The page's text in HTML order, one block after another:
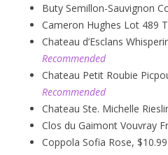
Buty Semillon-Sauvignon
Cameron Hughes Lot 489
Chateau d’Esclans
Recommended
Chateau Petit Roubie
Recommended
Chateau Ste. Michelle
Clos du Gaimont Vouvray
Coppola Sofia Rose, $10.99